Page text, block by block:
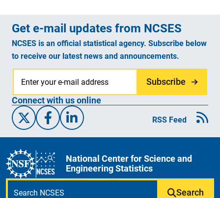
Get e-mail updates from NCSES
NCSES is an official statistical agency. Subscribe below
to receive our latest news and announcements.
Subscribe
Connect with us online
X/Twitter
Facebook
Linked-InRSS Feed
National Center for Science and
Engineering Statistics
Search